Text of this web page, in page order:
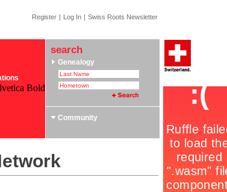
Register | Log In | Swiss Roots Newsletter
Bold
search
Genealogy
Community